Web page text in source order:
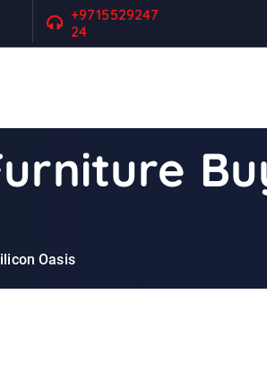
+9715529247
24
Oasis